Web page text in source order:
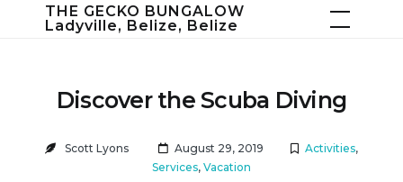
THE GECKO BUNGALOW
Ladyville, Belize, Belize
Discover the Scuba Diving
Scott Lyons August 29, 2019 Activities,
Services, Vacation